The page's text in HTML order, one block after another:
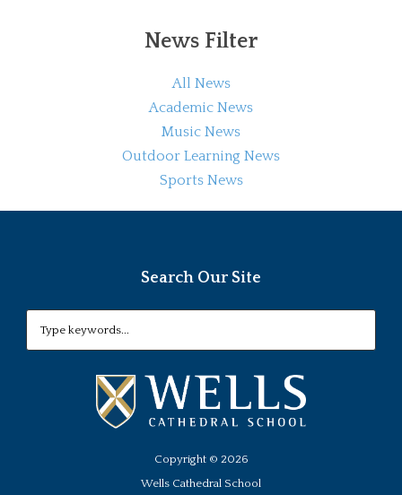
News Filter
All News
Academic News
Music News
Outdoor Learning News
Sports News
Search Our Site
Copyright © 2026
Wells Cathedral School